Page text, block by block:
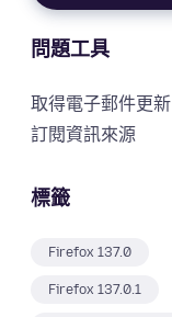
問題工具
取得電子郵件更新
訂閱資訊來源
標籤
Firefox 137.0
Firefox 137.0.1